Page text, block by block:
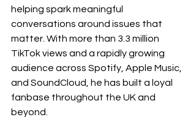
helping spark meaningful
conversations around issues that
matter. With more than 3.3 million
TikTok views and a rapidly growing
audience across Spotify, Apple Music,
and SoundCloud, he has built a loyal
fanbase throughout the UK and
beyond.